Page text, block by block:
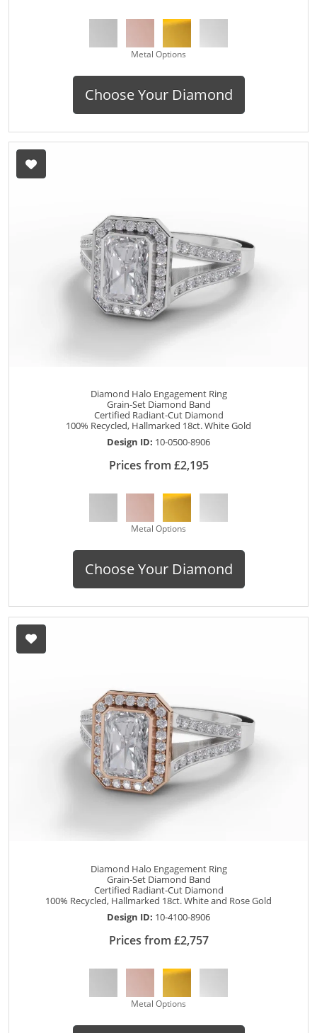
Metal Options
Choose Your Diamond
Diamond Halo Engagement Ring
Grain-Set Diamond Band
Certified Radiant-Cut Diamond
100% Recycled, Hallmarked 18ct. White Gold
Design ID: 10-0500-8906
Prices from £2,195
Metal Options
Choose Your Diamond
Diamond Halo Engagement Ring
Grain-Set Diamond Band
Certified Radiant-Cut Diamond
100% Recycled, Hallmarked 18ct. White and Rose Gold
Design ID: 10-4100-8906
Prices from £2,757
Metal Options